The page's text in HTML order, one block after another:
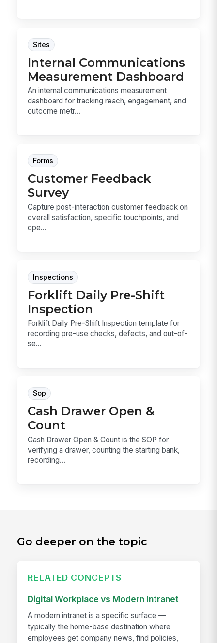
Sites
Internal Communications
Measurement Dashboard
An internal communications measurement
dashboard for tracking reach, engagement, and
outcome metr...
Forms
Customer Feedback
Survey
Capture post-interaction customer feedback on
overall satisfaction, specific touchpoints, and
ope...
Inspections
Forklift Daily Pre-Shift
Inspection
Forklift Daily Pre-Shift Inspection template for
recording pre-use checks, defects, and out-of-
se...
Sop
Cash Drawer Open &
Count
Cash Drawer Open & Count is the SOP for
verifying a drawer, counting the starting bank,
recording...
Go deeper on the topic
RELATED CONCEPTS
Digital Workplace vs Modern Intranet
A modern intranet is a specific surface —
typically the home-base destination where
employees get company news, find policies,